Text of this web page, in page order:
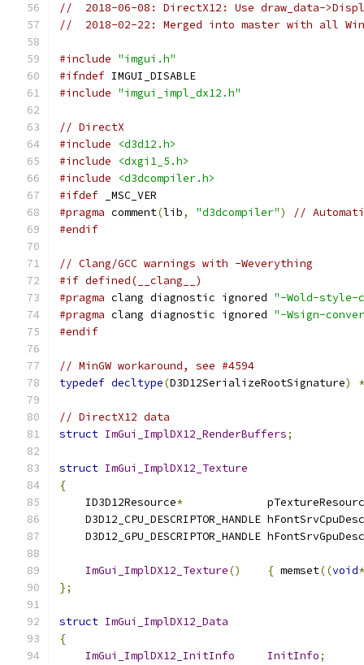
//  2018-06-08: DirectX12: Use draw_data-
//  2018-02-22: Merged into master with all
#include "imgui.h"
#ifndef IMGUI_DISABLE
#include "imgui_impl_dx12.h"
// DirectX
#include
<d3d12.h>
#include
<dxgi1_5.h>
#include
<d3dcompiler.h>
#ifdef _MSC_VER
#pragma comment(lib, "d3dcompiler")
//
#endif
// Clang/GCC warnings with -Weverything
#if defined(__clang__)
#pragma clang diagnostic ignored "-Wold-style-
#pragma clang diagnostic ignored "-Wsign-
#endif
// MinGW workaround, see #4594
typedef decltype(D3D12SerializeRootSignature) *
// DirectX12 data
struct ImGui_ImplDX12_RenderBuffers;
struct ImGui_ImplDX12_Texture
{
    ID3D12Resource
*
D3D12_CPU_DESCRIPTOR_HANDLE
D3D12_GPU_DESCRIPTOR_HANDLE
ImGui_ImplDX12_Texture() { memset((void
};
struct ImGui_ImplDX12_Data
{
ImGui_ImplDX12_InitInfo
InitInfo;